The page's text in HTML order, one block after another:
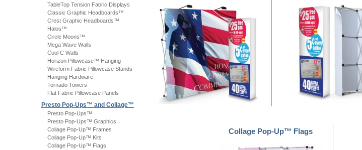
TableTop Tension Fabric Displays
Classic Graphic Headboards™
Crest Graphic Headboards™
Halos™
Circle Moons™
Mega Wave Walls
Cool C Walls
Horizon Pillowcase™ Hanging
Wireform Fabric Pillowcase Stands
Hanging Hardware
Tornado Towers
Flat Fabric Pillowcase Panels
Presto Pop-Ups™ and Collage™
Presto Pop-Ups™
Presto Pop-Ups™ Graphics
Collage Pop-Up™ Frames
Collage Pop-Up™ Kits
Collage Pop-Up™ Flags
Collage Pop-Up™ Flags